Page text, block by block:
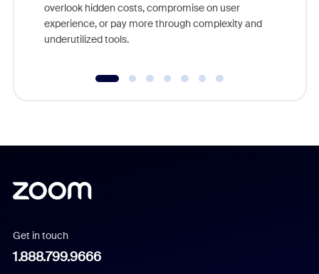
overlook hidden costs, compromise on user
experience, or pay more through complexity and
underutilized tools.
Get in touch
1.888.799.9666